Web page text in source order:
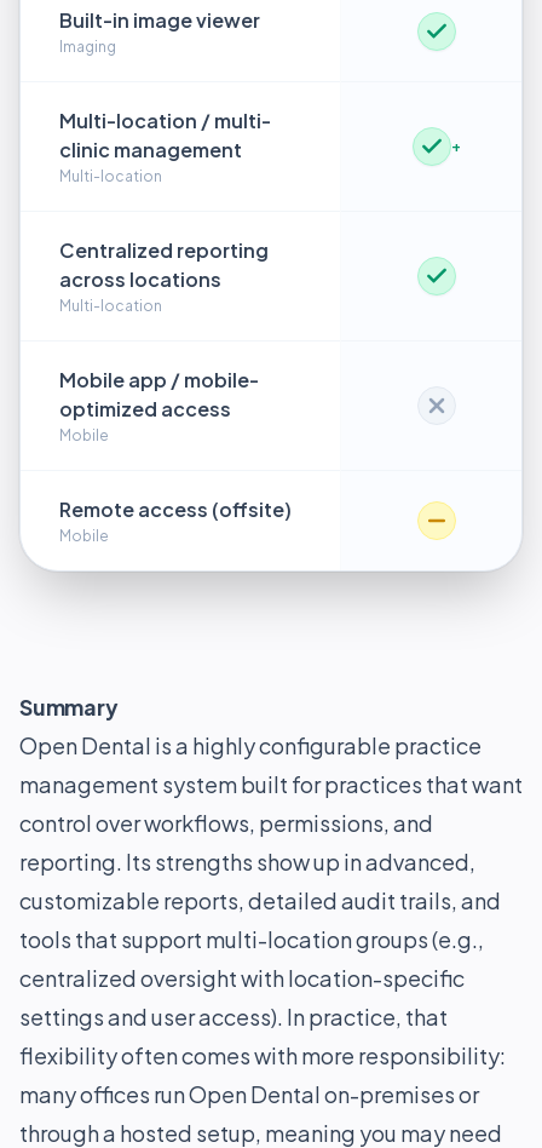
Built-in image viewer
Imaging
Multi-location / multi-
clinic management
Multi-location
+
Centralized reporting
across locations
Multi-location
Mobile app / mobile-
optimized access
Mobile
Remote access (offsite)
Mobile
Summary
Open Dental is a highly configurable practice
management system built for practices that want
control over workflows, permissions, and
reporting. Its strengths show up in advanced,
customizable reports, detailed audit trails, and
tools that support multi-location groups (e.g.,
centralized oversight with location-specific
settings and user access). In practice, that
flexibility often comes with more responsibility:
many offices run Open Dental on-premises or
through a hosted setup, meaning you may need